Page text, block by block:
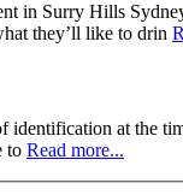
in Surry Hills
they’ll like to drin
at the
to Read more...